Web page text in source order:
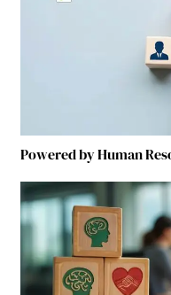
Powered by Human